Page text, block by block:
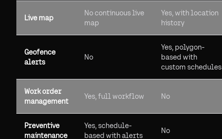
Live map
No continuous live
map
Yes, with location
history
Geofence
alerts
No
Yes, polygon-
based with
custom schedules
Work order
management
Yes, full workflow No
Preventive
maintenance
Yes, schedule-
based with alerts
No